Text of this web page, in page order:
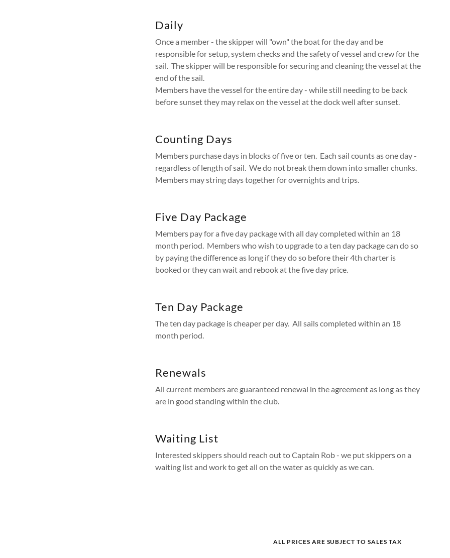
Daily
Once a member - the skipper will "own" the boat for the day and be
responsible for setup, system checks and the safety of vessel and crew for the
sail. The skipper will be responsible for securing and cleaning the vessel at the
end of the sail.
Members have the vessel for the entire day - while still needing to be back
before sunset they may relax on the vessel at the dock well after sunset.
Counting Days
Members purchase days in blocks of five or ten. Each sail counts as one day -
regardless of length of sail. We do not break them down into smaller chunks.
Members may string days together for overnights and trips.
Five Day Package
Members pay for a five day package with all day completed within an 18
month period. Members who wish to upgrade to a ten day package can do so
by paying the difference as long if they do so before their 4th charter is
booked or they can wait and rebook at the five day price.
Ten Day Package
The ten day package is cheaper per day. All sails completed within an 18
month period.
Renewals
All current members are guaranteed renewal in the agreement as long as they
are in good standing within the club.
Waiting List
Interested skippers should reach out to Captain Rob - we put skippers on a
waiting list and work to get all on the water as quickly as we can.
ALL PRICES ARE SUBJECT TO SALES TAX